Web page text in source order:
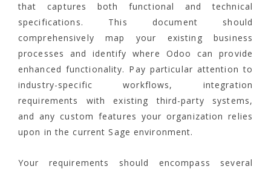
that captures both functional and technical
specifications. This document should
comprehensively map your existing business
processes and identify where Odoo can provide
enhanced functionality. Pay particular attention to
industry-specific workflows, integration
requirements with existing third-party systems,
and any custom features your organization relies
upon in the current Sage environment.
Your requirements should encompass several